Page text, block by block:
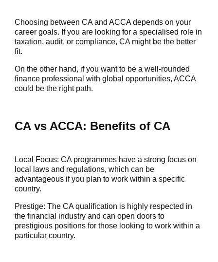
Choosing between CA and ACCA depends on your
career goals. If you are looking for a specialised role in
taxation, audit, or compliance, CA might be the better
fit.
On the other hand, if you want to be a well-rounded
finance professional with global opportunities, ACCA
could be the right path.
CA vs ACCA: Benefits of CA
Local Focus: CA programmes have a strong focus on
local laws and regulations, which can be
advantageous if you plan to work within a specific
country.
Prestige: The CA qualification is highly respected in
the financial industry and can open doors to
prestigious positions for those looking to work within a
particular country.